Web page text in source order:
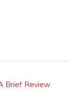
Brief Review